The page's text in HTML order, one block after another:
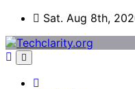
Skip
content
Sat. Aug 8th,